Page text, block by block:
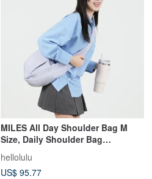
MILES All Day Shoulder Bag M
Size, Daily Shoulder Bag
hellolulu
US$ 95.77